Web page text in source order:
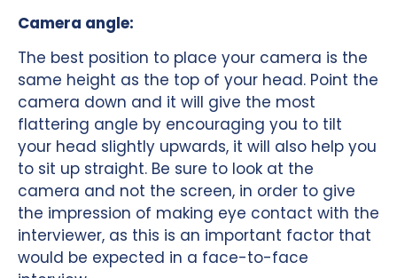
Camera angle:
The best position to place your camera is the
same height as the top of your head. Point the
camera down and it will give the most
flattering angle by encouraging you to tilt
your head slightly upwards, it will also help you
to sit up straight. Be sure to look at the
camera and not the screen, in order to give
the impression of making eye contact with the
interviewer, as this is an important factor that
would be expected in a face-to-face